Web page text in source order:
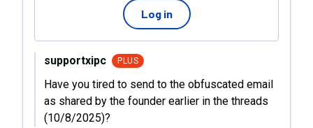
Log in
supportxipc PLUS
Have you tired to send to the obfuscated email
as shared by the founder earlier in the threads
(10/8/2025)?